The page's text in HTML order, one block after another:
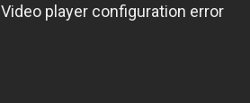
Video player configuration error